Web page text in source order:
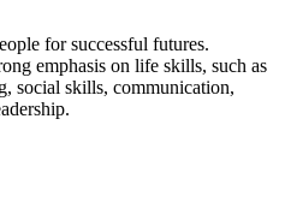
for successful futures.
emphasis on life skills, such as
social skills, communication,